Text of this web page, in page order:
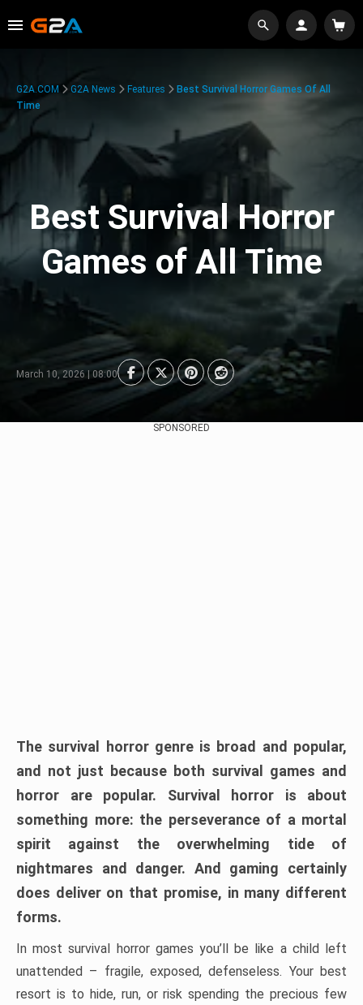
G2A.COM G2A News Features
Best Survival Horror Games Of All
Time
Best Survival Horror
Games of All Time
March 10, 2026 | 08:00
SPONSORED
The survival horror genre is broad and popular,
and not just because both survival games and
horror are popular. Survival horror is about
something more: the perseverance of a mortal
spirit against the overwhelming tide of
nightmares and danger. And gaming certainly
does deliver on that promise, in many different
forms.
In most survival horror games you’ll be like a child left
unattended – fragile, exposed, defenseless. Your best
resort is to hide, run, or risk spending the precious few